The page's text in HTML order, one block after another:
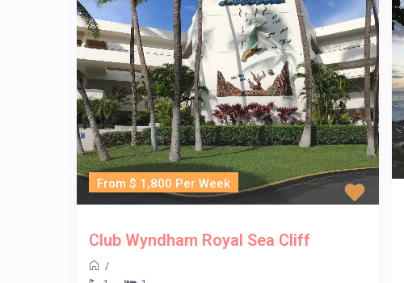
From $ 1,800 Per Week
Club Wyndham Royal Sea Cliff
/